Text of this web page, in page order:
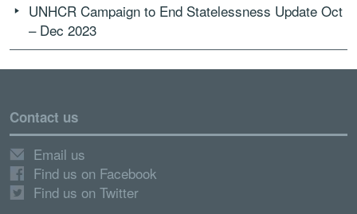
UNHCR Campaign to End Statelessness Update Oct
– Dec 2023
Contact us
Email us
Find us on Facebook
Find us on Twitter